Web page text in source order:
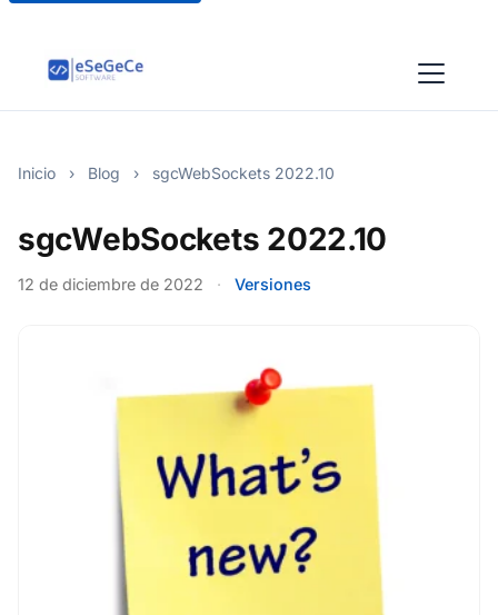
Inicio › Blog › sgcWebSockets 2022.10
sgcWebSockets 2022.10
12 de diciembre de 2022 · Versiones